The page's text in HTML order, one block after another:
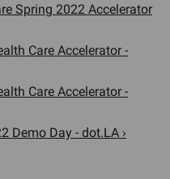
Spring 2022 Accelerator
Care Accelerator -
Care Accelerator -
Demo Day - dot.LA ›